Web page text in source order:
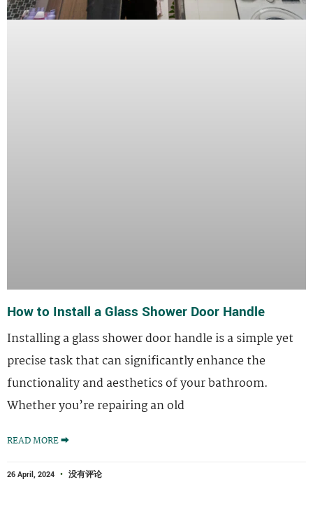
How to Install a Glass Shower Door Handle
Installing a glass shower door handle is a simple yet
precise task that can significantly enhance the
functionality and aesthetics of your bathroom.
Whether you’re repairing an old
READ MORE ⮕
26 April, 2024 没有评论